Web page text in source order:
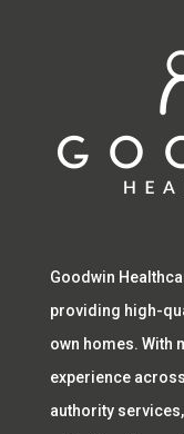
Goodwin
providing high-
own homes. With
experience
authority